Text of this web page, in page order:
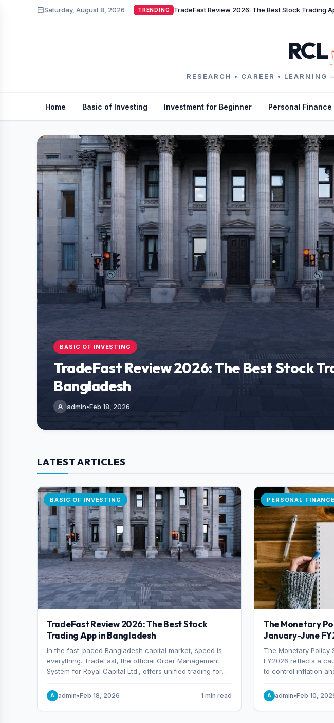
Saturday, August 8, 2026 TRENDING
RCL
RESEARCH • CAREER •
Home Basic of Investing Investment for Beginner Personal Finance
BASIC OF INVESTING
TradeFast Review 2026: The Best Stock
Bangladesh
A admin•Feb 18, 2026
LATEST ARTICLES
BASIC OF INVESTING
TradeFast Review 2026: The Best Stock
Trading App in Bangladesh
In the fast-paced Bangladesh capital market, speed is
everything. TradeFast, the official Order Management
System for Royal Capital Ltd., offers unified trading for
advanced technical charting , discover why many
consider it the best stock trading app in Bangladesh.
A admin•Feb 18, 2026 1 min read
PERSONAL FINANCE
The Monetary
January-June
The Monetary Policy
FY2026 reflects a
to control inflation
growth target of 5%
of 7%.
A admin•Feb 10,